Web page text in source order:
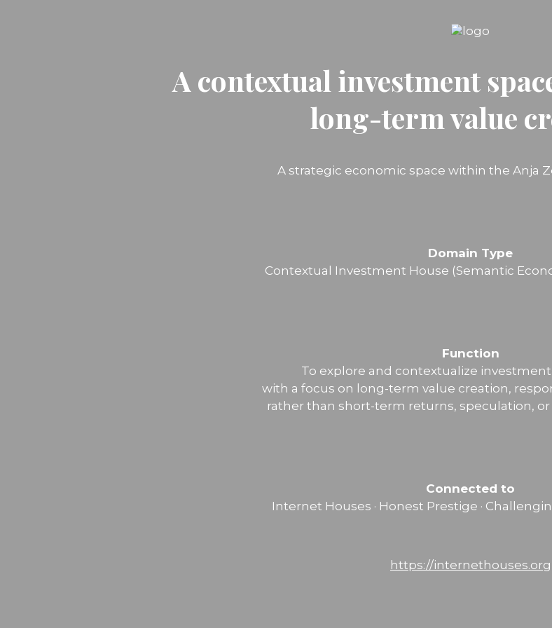
A contextual investment
long-term value
A strategic economic space within the Anja
Domain Type
Contextual Investment House (Semantic
Function
To explore and contextualize
with a focus on long-term value creation,
rather than short-term returns, speculation,
Connected to
Internet Houses · Honest Prestige ·
https://internethouses.org